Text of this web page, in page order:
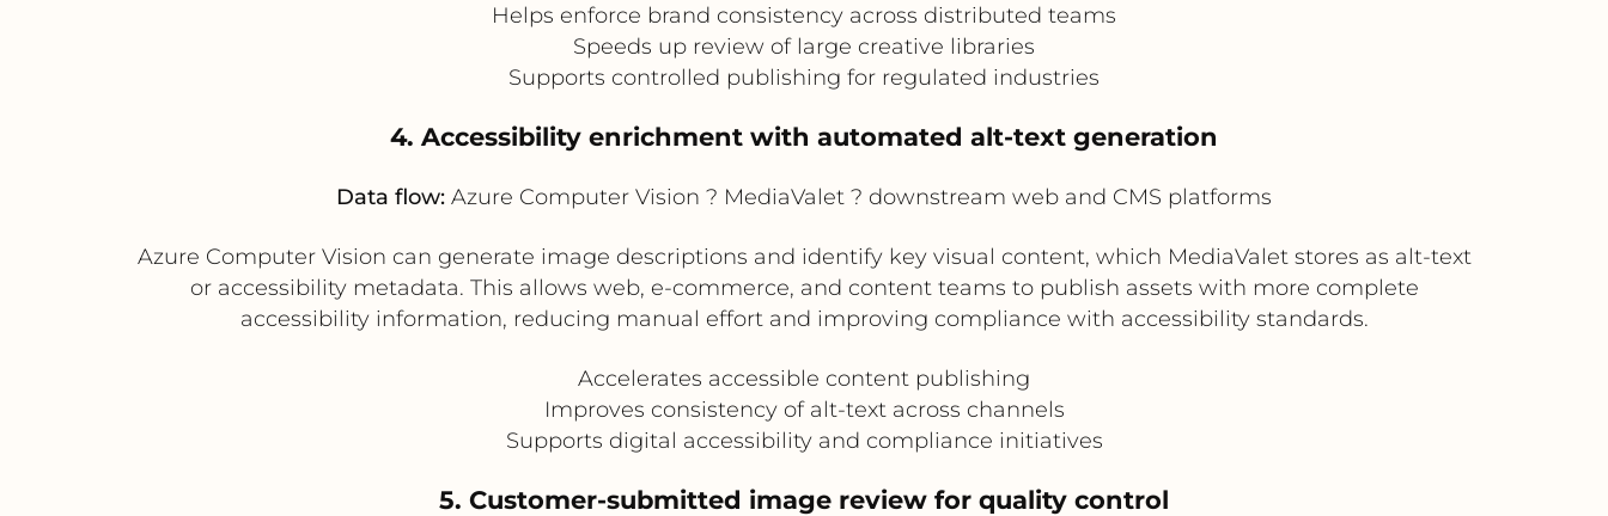
Helps enforce brand consistency across distributed teams
Speeds up review of large creative libraries
Supports controlled publishing for regulated industries
4. Accessibility enrichment with automated alt-text generation
Data flow: Azure Computer Vision ? MediaValet ? downstream web and CMS platforms
Azure Computer Vision can generate image descriptions and identify key visual content, which MediaValet stores as alt-text
or accessibility metadata. This allows web, e-commerce, and content teams to publish assets with more complete
accessibility information, reducing manual effort and improving compliance with accessibility standards.
Accelerates accessible content publishing
Improves consistency of alt-text across channels
Supports digital accessibility and compliance initiatives
5. Customer-submitted image review for quality control